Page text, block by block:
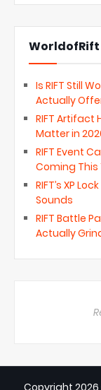
WorldofRift
Is RIFT Still
Actually
RIFT Artifact
Matter in
RIFT Event
Coming This
RIFT’s XP
Sounds
RIFT Battle
Actually
Copyright